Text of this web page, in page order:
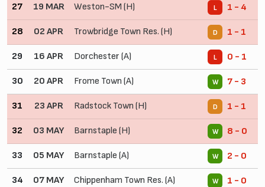
27 19 MAR Weston-SM (H) L 1 - 4
28 02 APR Trowbridge Town Res. (H) D 1 - 1
29 16 APR Dorchester (A) L 0 - 1
30 20 APR Frome Town (A) W 7 - 3
31 23 APR Radstock Town (H) D 1 - 1
32 03 MAY Barnstaple (H) W 8 - 0
33 05 MAY Barnstaple (A) W 2 - 0
34 07 MAY Chippenham Town Res. (A) W 1 - 0